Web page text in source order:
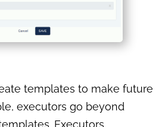
templates to make future
executors go beyond
Executors